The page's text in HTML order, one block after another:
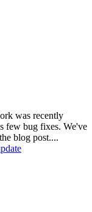
was recently
few bug fixes. We've
blog post....